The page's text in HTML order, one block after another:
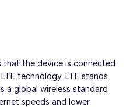
that the device is connected
technology. LTE stands
a global wireless standard
speeds and lower